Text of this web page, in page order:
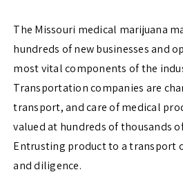
The Missouri medical marijuana
hundreds of new businesses and
most vital components of the
Transportation companies are
transport, and care of medical
valued at hundreds of thousands
Entrusting product to a transport
and diligence.